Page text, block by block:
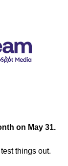
on May 31.
things out.